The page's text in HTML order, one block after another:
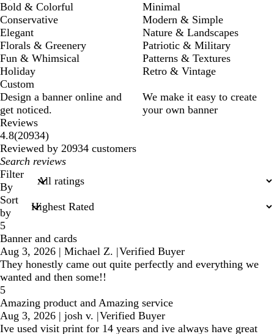
Bold & Colorful
Conservative
Elegant
Florals & Greenery
Fun & Whimsical
Holiday
Minimal
Modern & Simple
Nature & Landscapes
Patriotic & Military
Patterns & Textures
Retro & Vintage
Custom
Design a banner online and
get noticed.
We make it easy to create
your own banner
Reviews
4.8(2093420934
reviews
)
Reviewed by 20934 customers
My
search
inputs
Filter
By
Sort
by
5
Banner and cards
Aug 3, 2026 | Michael Z. |Verified Buyer
They honestly came out quite perfectly and everything we
wanted and then some!!
5
Amazing product and Amazing service
Aug 3, 2026 | josh v. |Verified Buyer
Ive used visit print for 14 years and ive always have great